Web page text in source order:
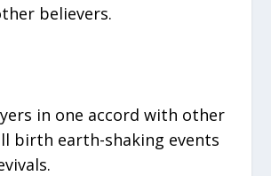
believers.
in one accord with other
birth earth-shaking events